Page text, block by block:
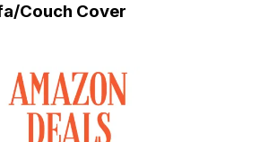
Couch Cover